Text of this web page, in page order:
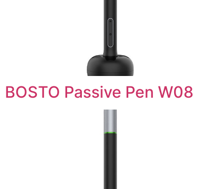
BOSTO Passive Pen W08